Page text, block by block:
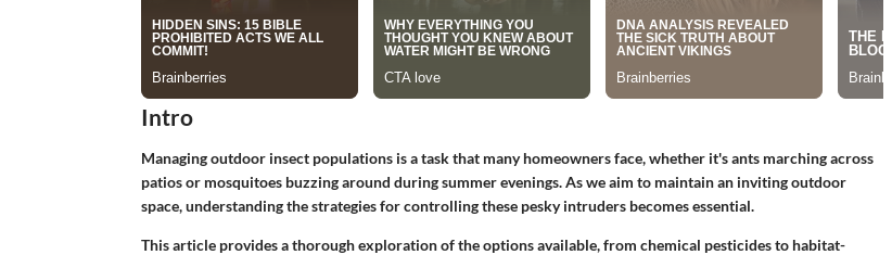
Intro
Managing outdoor insect populations is a task that many homeowners face, whether it's ants marching across
patios or mosquitoes buzzing around during summer evenings. As we aim to maintain an inviting outdoor
space, understanding the strategies for controlling these pesky intruders becomes essential.
This article provides a thorough exploration of the options available, from chemical pesticides to habitat-